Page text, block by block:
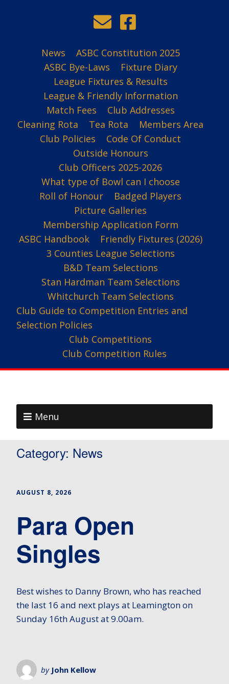
News
ASBC Constitution 2025
ASBC Bye-Laws
Fixture Diary
League Fixtures & Results
League & Friendly Information
Match Fees
Club Addresses
Cleaning Rota
Tea Rota
Members Area
Club Policies
Code Of Conduct
Outside Honours
Club Officers 2025-2026
What type of Bowl can I choose
Roll of Honour
Badged Players
Picture Galleries
Membership Application Form
ASBC Handbook
Friendly Fixtures (2026)
3 Counties League Selections
B&D Team Selections
Stan Hardman Team Selections
Whitchurch Team Selections
Club Guide to Competition Entries and
Selection Policies
Club Competitions
Club Competition Rules
Menu
Category: News
AUGUST 8, 2026
Para Open
Singles
Best wishes to Danny Brown, who has reached
the last 16 and next plays at Leamington on
Sunday 16th August at 9.00am.
by John Kellow